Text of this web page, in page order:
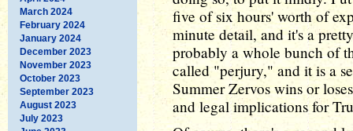
March 2024
February 2024
January 2024
December 2023
November 2023
October 2023
September 2023
August 2023
July 2023
five of six hours' worth of
minute detail, and it's a
probably a whole bunch of
called "perjury," and it is a
Summer Zervos wins or
and legal implications for